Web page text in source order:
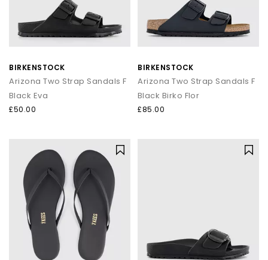
BIRKENSTOCK
Arizona Two Strap Sandals F
Black Eva
£50.00
BIRKENSTOCK
Arizona Two Strap Sandals F
Black Birko Flor
£85.00